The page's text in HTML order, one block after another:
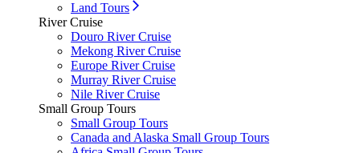
Land Tours
River Cruise
Douro River Cruise
Mekong River Cruise
Europe River Cruise
Murray River Cruise
Nile River Cruise
Small Group Tours
Small Group Tours
Canada and Alaska Small Group Tours